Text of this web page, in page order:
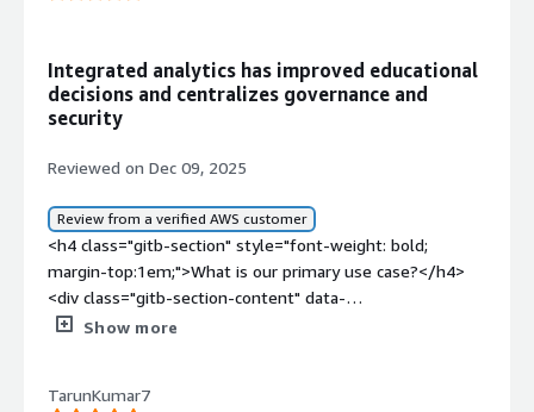
Integrated analytics has improved educational
decisions and centralizes governance and
security
Reviewed on Dec 09, 2025
Review from a verified AWS customer
<h4 class="gitb-section" style="font-weight: bold;
margin-top:1em;">What is our primary use case?</h4>
<div class="gitb-section-content" data-
section_name="use_case"> <p style="padding-block:
Platform.</p> </div> <h4 class="gitb-section"
Show more
TarunKumar7